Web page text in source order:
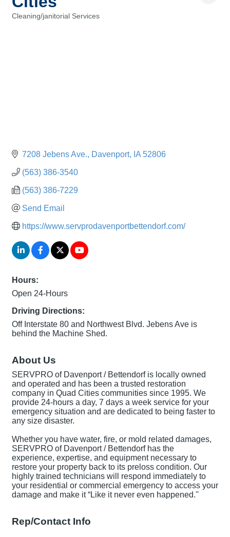
Cleaning/janitorial Services
7208 Jebens Ave. Davenport IA 52806
(563) 386-3540
(563) 386-7229
Send Email
https://www.servprodavenportbettendorf.com/
Hours:
Open 24-Hours
Driving Directions:
Off Interstate 80 and Northwest Blvd. Jebens Ave is
behind the Machine Shed.
About Us
SERVPRO of Davenport / Bettendorf is locally owned
and operated and has been a trusted restoration
company in Quad Cities communities since 1995. We
provide 24-hours a day, 7 days a week service for your
emergency situation and are dedicated to being faster to
any size disaster.
Whether you have water, fire, or mold related damages,
SERVPRO of Davenport / Bettendorf has the
experience, expertise, and equipment necessary to
restore your property back to its preloss condition. Our
highly trained technicians will respond immediately to
your residential or commercial emergency to access your
damage and make it “Like it never even happened.''
Rep/Contact Info